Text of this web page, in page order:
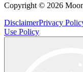
Copyright © 2026
DisclaimerPrivacy
Use Policy